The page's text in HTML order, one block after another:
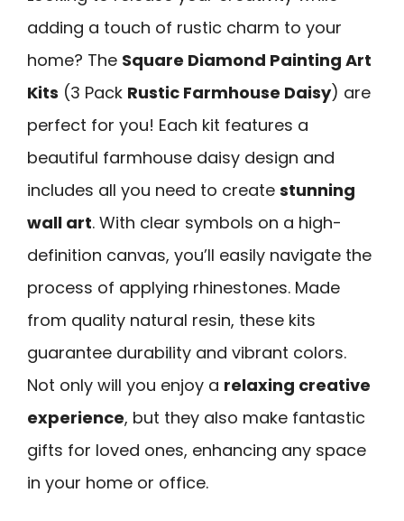
adding a touch of rustic charm to your
home? The Square Diamond Painting Art
Kits (3 Pack Rustic Farmhouse Daisy) are
perfect for you! Each kit features a
beautiful farmhouse daisy design and
includes all you need to create stunning
wall art. With clear symbols on a high-
definition canvas, you’ll easily navigate the
process of applying rhinestones. Made
from quality natural resin, these kits
guarantee durability and vibrant colors.
Not only will you enjoy a relaxing creative
experience, but they also make fantastic
gifts for loved ones, enhancing any space
in your home or office.